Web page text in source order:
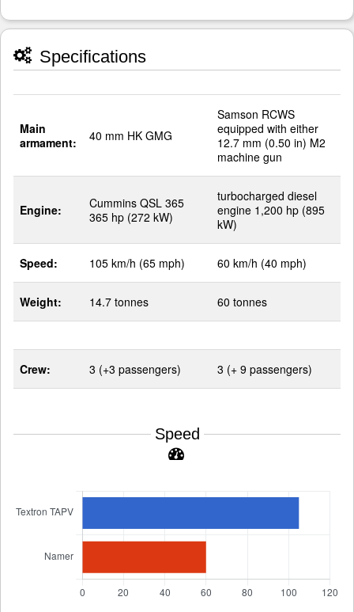
Specifications
Main
armament:
40 mm HK GMG
Samson RCWS
equipped with either
12.7 mm (0.50 in) M2
machine gun
Engine:
Cummins QSL 365
365 hp (272 kW)
turbocharged diesel
engine 1,200 hp (895
kW)
Speed: 105 km/h (65 mph) 60 km/h (40 mph)
Weight: 14.7 tonnes 60 tonnes
Crew: 3 (+3 passengers) 3 (+ 9 passengers)
Speed